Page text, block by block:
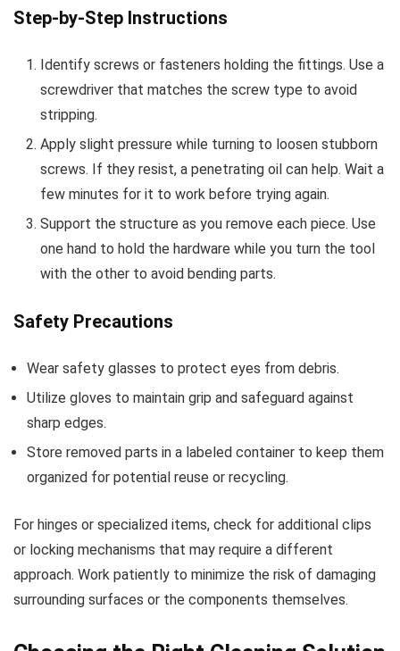
Step-by-Step Instructions
Identify screws or fasteners holding the fittings. Use a
screwdriver that matches the screw type to avoid
stripping.
Apply slight pressure while turning to loosen stubborn
screws. If they resist, a penetrating oil can help. Wait a
few minutes for it to work before trying again.
Support the structure as you remove each piece. Use
one hand to hold the hardware while you turn the tool
with the other to avoid bending parts.
Safety Precautions
Wear safety glasses to protect eyes from debris.
Utilize gloves to maintain grip and safeguard against
sharp edges.
Store removed parts in a labeled container to keep them
organized for potential reuse or recycling.
For hinges or specialized items, check for additional clips
or locking mechanisms that may require a different
approach. Work patiently to minimize the risk of damaging
surrounding surfaces or the components themselves.